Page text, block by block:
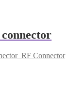
RF Connector